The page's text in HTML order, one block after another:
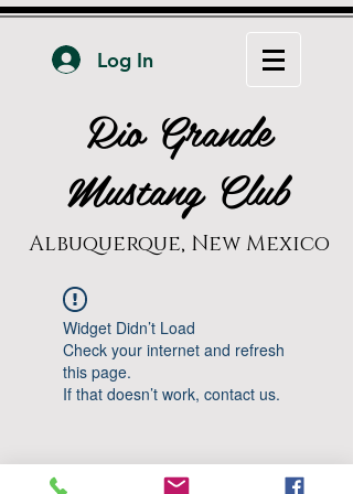
Log In
Rio Grande
Mustang Club
Albuquerque, New Mexico
Widget Didn’t Load
Check your internet and refresh
this page.
If that doesn’t work, contact us.